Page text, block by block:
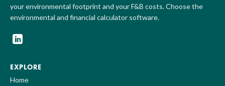
your environmental footprint and your F&B costs. Choose the
environmental and financial calculator software.
EXPLORE
Home